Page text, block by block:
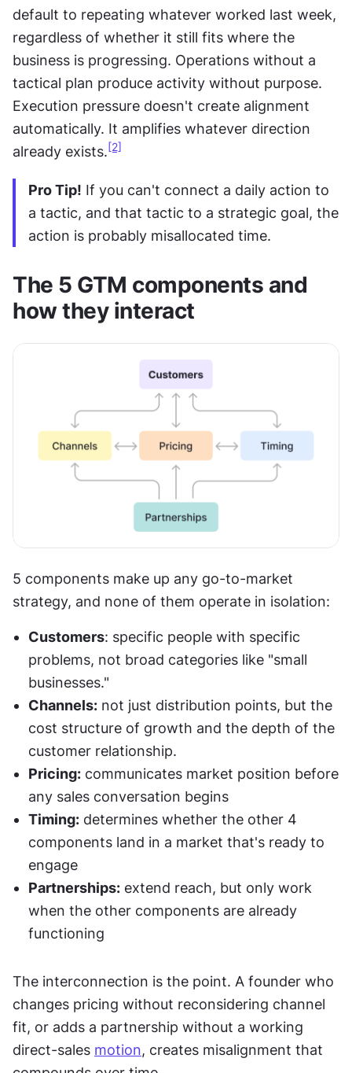
default to repeating whatever worked last week,
regardless of whether it still fits where the
business is progressing. Operations without a
tactical plan produce activity without purpose.
Execution pressure doesn't create alignment
automatically. It amplifies whatever direction
already exists. [2]
Pro Tip! If you can't connect a daily action to
a tactic, and that tactic to a strategic goal, the
action is probably misallocated time.
The 5 GTM components and
how they interact
5 components make up any go-to-market
strategy, and none of them operate in isolation:
Customers: specific people with specific
problems, not broad categories like "small
businesses."
Channels: not just distribution points, but the
cost structure of growth and the depth of the
customer relationship.
Pricing: communicates market position before
any sales conversation begins
Timing: determines whether the other 4
components land in a market that's ready to
engage
Partnerships: extend reach, but only work
when the other components are already
functioning
The interconnection is the point. A founder who
changes pricing without reconsidering channel
fit, or adds a partnership without a working
direct-sales motion, creates misalignment that